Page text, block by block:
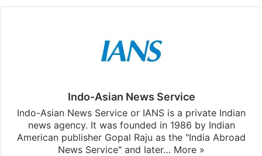
Indo-Asian News Service
Indo-Asian News Service or IANS is a private Indian
news agency. It was founded in 1986 by Indian
American publisher Gopal Raju as the "India Abroad
News Service" and later… More »